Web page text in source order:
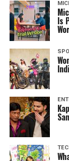
Is